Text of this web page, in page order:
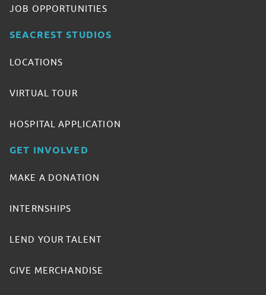
JOB OPPORTUNITIES
SEACREST STUDIOS
LOCATIONS
VIRTUAL TOUR
HOSPITAL APPLICATION
GET INVOLVED
MAKE A DONATION
INTERNSHIPS
LEND YOUR TALENT
GIVE MERCHANDISE